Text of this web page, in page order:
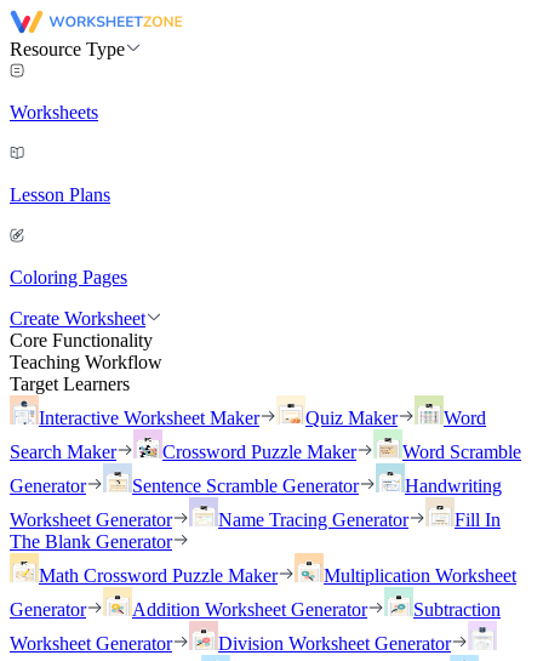
Resource Type
Worksheets
Lesson Plans
Coloring Pages
Create Worksheet
Core Functionality
Teaching Workflow
Target Learners
Interactive Worksheet Maker
Quiz Maker
Word
Search Maker
Crossword Puzzle Maker
Word Scramble
Generator
Sentence Scramble Generator
Handwriting
Worksheet Generator
Name Tracing Generator
Fill In
The Blank Generator
Math Crossword Puzzle Maker
Multiplication Worksheet
Generator
Addition Worksheet Generator
Subtraction
Worksheet Generator
Division Worksheet Generator